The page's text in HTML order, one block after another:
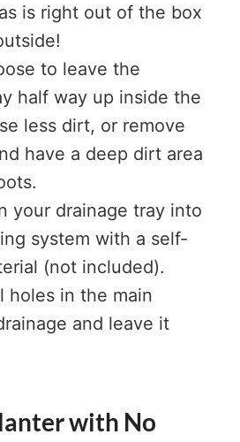
is right out of the box
to leave the
half way up inside the
less dirt, or remove
have a deep dirt area
your drainage tray into
system with a self-
(not included).
holes in the main
and leave it
with No